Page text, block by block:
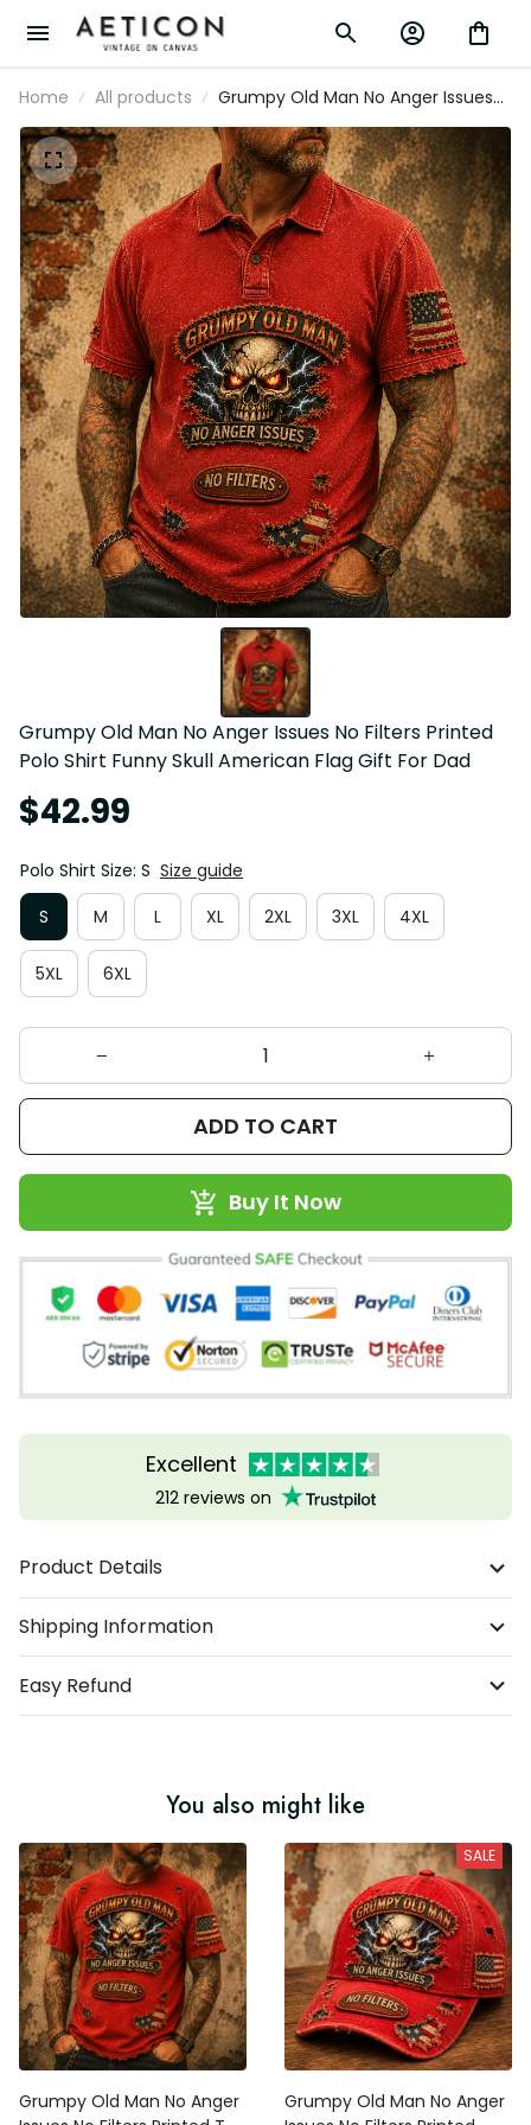
Home All products
Grumpy Old Man No Anger Issues
No Filters Printed Polo Shirt Funny
Skull American Flag Gift For Dad
Grumpy Old Man No Anger Issues No Filters Printed
Polo Shirt Funny Skull American Flag Gift For Dad
$42.99
Polo Shirt Size: S Size guide
S
M L XL 2XL 3XL 4XL
5XL 6XL
ADD TO CART
Buy It Now
Excellent
212 reviews on
Product Details
Shipping Information
Easy Refund
You also might like
Grumpy Old Man No Anger
SALE
Grumpy Old Man No Anger